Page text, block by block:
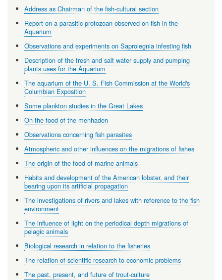
Address as Chairman of the fish-cultural section
Report on a parasitic protozoan observed on fish in the
Aquarium
Observations and experiments on Saprolegnia infesting fish
Description of the fresh and salt water supply and pumping
plants uses for the Aquarium
The aquarium of the U. S. Fish Commission at the World's
Columbian Exposition
Some plankton studies in the Great Lakes
On the food of the menhaden
Observations concerning fish parasites
Atmospheric and other influences on the migrations of fishes
The origin of the food of marine animals
Habits and development of the American lobster, and their
bearing upon its artificial propagation
The investigations of rivers and lakes with reference to the fish
environment
The influence of light on the periodical depth migrations of
pelagic animals
Biological research in relation to the fisheries
The relation of scientific research to economic problems
The past, present, and future of trout-culture